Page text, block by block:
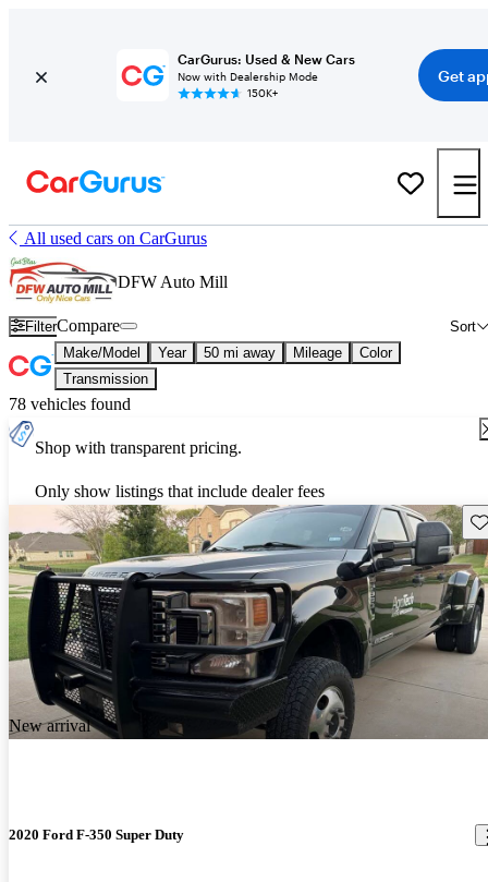
CarGurus: Used & New Cars
Now with Dealership Mode
150K+
Get
All used cars on CarGurus
DFW Auto Mill
Filter Sort
Compare
Make/Model Year 50 mi away Mileage
Color
Transmission
78 vehicles found
Shop with transparent pricing.
Only show listings that include dealer fees
New arrival
2020 Ford F-350 Super Duty